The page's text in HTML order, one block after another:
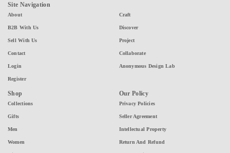
Site Navigation
About
B2B With Us
Sell With Us
Contact
Login
Register
Craft
Discover
Project
Collaborate
Anonymous Design Lab
Shop
Collections
Gifts
Men
Women
Our Policy
Privacy Policies
Seller Agreement
Intellectual Property
Return And Refund